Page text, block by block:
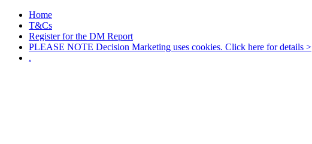
Home
T&Cs
Register for the DM Report
PLEASE NOTE Decision Marketing uses cookies. Click here for details >
.